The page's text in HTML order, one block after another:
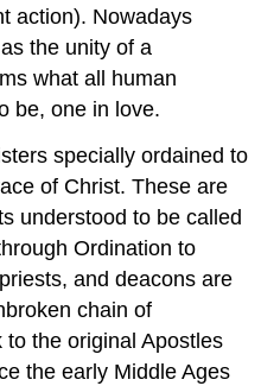
action). Nowadays
the unity of a
what all human
be, one in love.
specially ordained to
of Christ. These are
understood to be called
Ordination to
and deacons are
chain of
the original Apostles
the early Middle Ages